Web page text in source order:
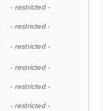
- restricted -
- restricted -
- restricted -
- restricted -
- restricted -
- restricted -